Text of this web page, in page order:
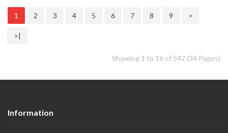
1 2 3 4 5 6 7 8 9 >
>|
Showing 1 to 16 of 542 (34 Pages)
Information